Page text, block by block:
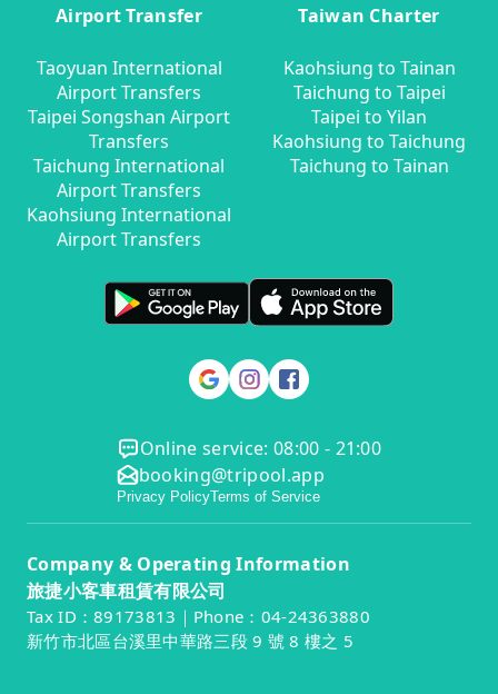
Airport Transfer
Taoyuan International
Airport Transfers
Taipei Songshan Airport
Transfers
Taichung International
Airport Transfers
Kaohsiung International
Airport Transfers
Taiwan Charter
Kaohsiung to Tainan
Taichung to Taipei
Taipei to Yilan
Kaohsiung to Taichung
Taichung to Tainan
Online service: 08:00 - 21:00
booking@tripool.app
Privacy PolicyTerms of Service
Company & Operating Information
旅捷小客車租賃有限公司
Tax ID：89173813｜Phone：04-24363880
新竹市北區台溪里中華路三段 9 號 8 樓之 5